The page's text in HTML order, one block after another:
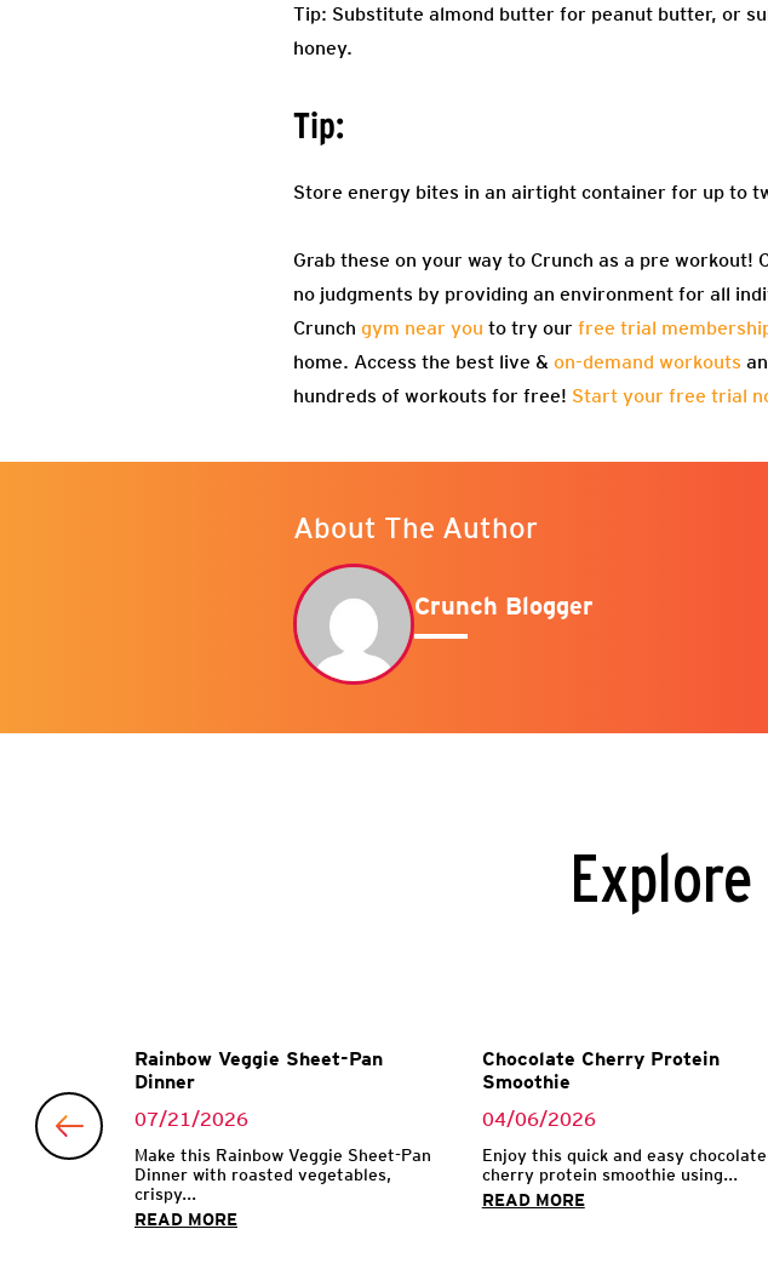
Tip: Substitute almond butter for peanut butter, or
honey.
Tip:
Store energy bites in an airtight container for up to
Grab these on your way to Crunch as a pre workout!
no judgments by providing an environment for all
Crunch gym near you to try our free trial
home. Access the best live & on-demand workouts
hundreds of workouts for free! Start your free trial
About The Author
Crunch Blogger
Rainbow Veggie Sheet-Pan
Dinner
07/21/2026
Make this Rainbow Veggie Sheet-Pan
Dinner with roasted vegetables,
crispy...
READ MORE
Chocolate Cherry Protein
Smoothie
04/06/2026
Enjoy this quick and easy chocolate
cherry protein smoothie using...
READ MORE
with garlic